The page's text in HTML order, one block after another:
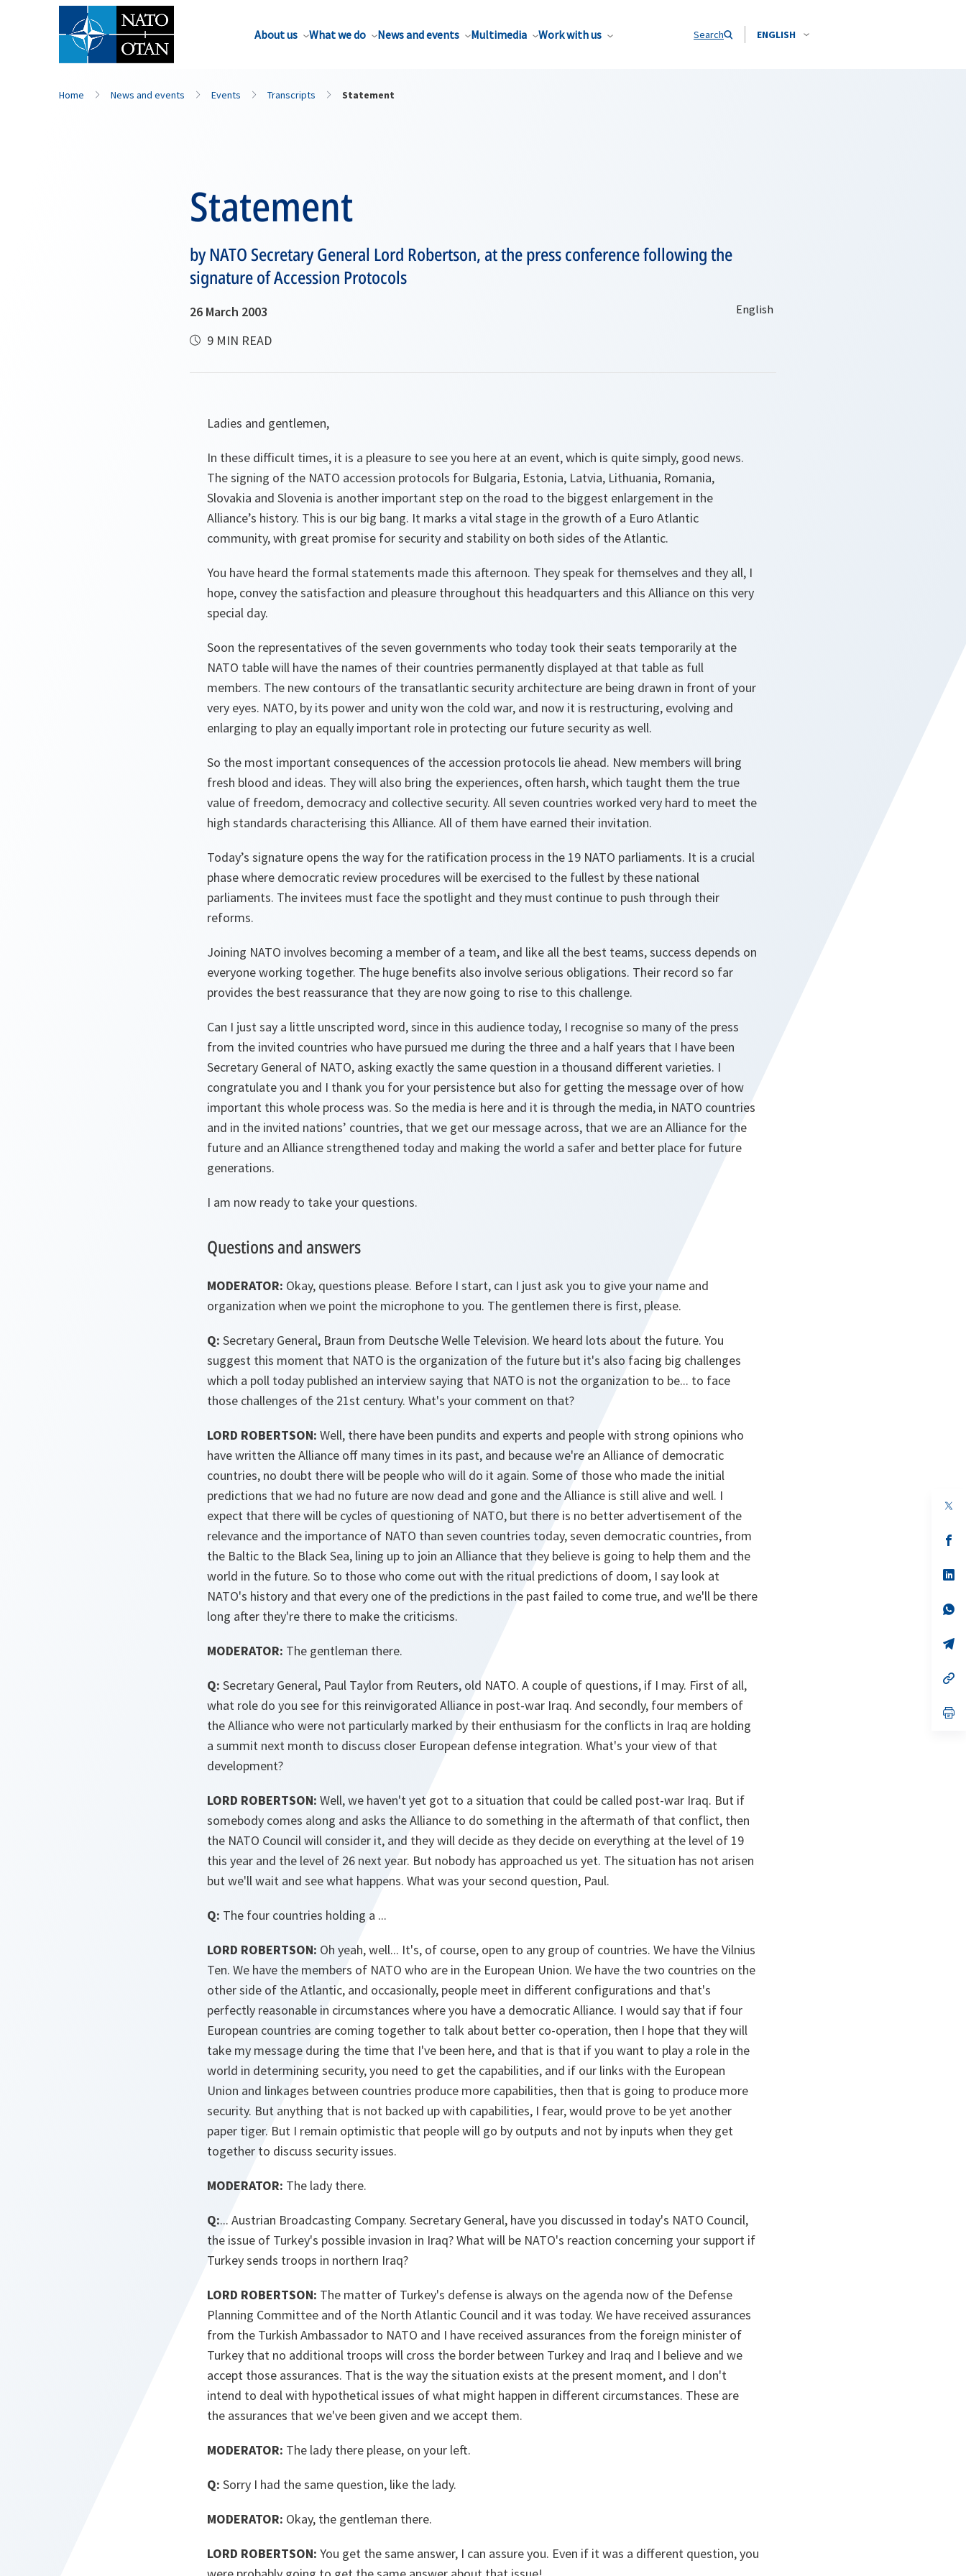
About us What we do News and events Multimedia Work with us Search ENGLISH
Home News and events Events Transcripts Statement
Statement
by NATO Secretary General Lord Robertson, at the press conference following the
signature of Accession Protocols
26 March 2003
9 MIN READ
Ladies and gentlemen,
In these difficult times, it is a pleasure to see you here at an event, which is quite simply, good news.
The signing of the NATO accession protocols for Bulgaria, Estonia, Latvia, Lithuania, Romania,
Slovakia and Slovenia is another important step on the road to the biggest enlargement in the
Alliance’s history. This is our big bang. It marks a vital stage in the growth of a Euro Atlantic
community, with great promise for security and stability on both sides of the Atlantic.
You have heard the formal statements made this afternoon. They speak for themselves and they all, I
hope, convey the satisfaction and pleasure throughout this headquarters and this Alliance on this very
special day.
Soon the representatives of the seven governments who today took their seats temporarily at the
NATO table will have the names of their countries permanently displayed at that table as full
members. The new contours of the transatlantic security architecture are being drawn in front of your
very eyes. NATO, by its power and unity won the cold war, and now it is restructuring, evolving and
enlarging to play an equally important role in protecting our future security as well.
So the most important consequences of the accession protocols lie ahead. New members will bring
fresh blood and ideas. They will also bring the experiences, often harsh, which taught them the true
value of freedom, democracy and collective security. All seven countries worked very hard to meet the
high standards characterising this Alliance. All of them have earned their invitation.
Today’s signature opens the way for the ratification process in the 19 NATO parliaments. It is a crucial
phase where democratic review procedures will be exercised to the fullest by these national
parliaments. The invitees must face the spotlight and they must continue to push through their
reforms.
Joining NATO involves becoming a member of a team, and like all the best teams, success depends on
everyone working together. The huge benefits also involve serious obligations. Their record so far
provides the best reassurance that they are now going to rise to this challenge.
Can I just say a little unscripted word, since in this audience today, I recognise so many of the press
from the invited countries who have pursued me during the three and a half years that I have been
Secretary General of NATO, asking exactly the same question in a thousand different varieties. I
congratulate you and I thank you for your persistence but also for getting the message over of how
important this whole process was. So the media is here and it is through the media, in NATO countries
and in the invited nations’ countries, that we get our message across, that we are an Alliance for the
future and an Alliance strengthened today and making the world a safer and better place for future
generations.
I am now ready to take your questions.
Questions and answers
MODERATOR: Okay, questions please. Before I start, can I just ask you to give your name and
organization when we point the microphone to you. The gentlemen there is first, please.
Q: Secretary General, Braun from Deutsche Welle Television. We heard lots about the future. You
suggest this moment that NATO is the organization of the future but it's also facing big challenges
which a poll today published an interview saying that NATO is not the organization to be... to face
those challenges of the 21st century. What's your comment on that?
LORD ROBERTSON: Well, there have been pundits and experts and people with strong opinions who
have written the Alliance off many times in its past, and because we're an Alliance of democratic
countries, no doubt there will be people who will do it again. Some of those who made the initial
predictions that we had no future are now dead and gone and the Alliance is still alive and well. I
expect that there will be cycles of questioning of NATO, but there is no better advertisement of the
relevance and the importance of NATO than seven countries today, seven democratic countries, from
the Baltic to the Black Sea, lining up to join an Alliance that they believe is going to help them and the
world in the future. So to those who come out with the ritual predictions of doom, I say look at
NATO's history and that every one of the predictions in the past failed to come true, and we'll be there
long after they're there to make the criticisms.
MODERATOR: The gentleman there.
Q: Secretary General, Paul Taylor from Reuters, old NATO. A couple of questions, if I may. First of all,
what role do you see for this reinvigorated Alliance in post-war Iraq. And secondly, four members of
the Alliance who were not particularly marked by their enthusiasm for the conflicts in Iraq are holding
a summit next month to discuss closer European defense integration. What's your view of that
development?
LORD ROBERTSON: Well, we haven't yet got to a situation that could be called post-war Iraq. But if
somebody comes along and asks the Alliance to do something in the aftermath of that conflict, then
the NATO Council will consider it, and they will decide as they decide on everything at the level of 19
this year and the level of 26 next year. But nobody has approached us yet. The situation has not arisen
but we'll wait and see what happens. What was your second question, Paul.
Q: The four countries holding a ...
LORD ROBERTSON: Oh yeah, well... It's, of course, open to any group of countries. We have the Vilnius
Ten. We have the members of NATO who are in the European Union. We have the two countries on the
other side of the Atlantic, and occasionally, people meet in different configurations and that's
perfectly reasonable in circumstances where you have a democratic Alliance. I would say that if four
European countries are coming together to talk about better co-operation, then I hope that they will
take my message during the time that I've been here, and that is that if you want to play a role in the
world in determining security, you need to get the capabilities, and if our links with the European
Union and linkages between countries produce more capabilities, then that is going to produce more
security. But anything that is not backed up with capabilities, I fear, would prove to be yet another
paper tiger. But I remain optimistic that people will go by outputs and not by inputs when they get
together to discuss security issues.
MODERATOR: The lady there.
Q:... Austrian Broadcasting Company. Secretary General, have you discussed in today's NATO Council,
the issue of Turkey's possible invasion in Iraq? What will be NATO's reaction concerning your support if
Turkey sends troops in northern Iraq?
LORD ROBERTSON: The matter of Turkey's defense is always on the agenda now of the Defense
Planning Committee and of the North Atlantic Council and it was today. We have received assurances
from the Turkish Ambassador to NATO and I have received assurances from the foreign minister of
Turkey that no additional troops will cross the border between Turkey and Iraq and I believe and we
accept those assurances. That is the way the situation exists at the present moment, and I don't
intend to deal with hypothetical issues of what might happen in different circumstances. These are
the assurances that we've been given and we accept them.
MODERATOR: The lady there please, on your left.
Q: Sorry I had the same question, like the lady.
MODERATOR: Okay, the gentleman there.
LORD ROBERTSON: You get the same answer, I can assure you. Even if it was a different question, you
in